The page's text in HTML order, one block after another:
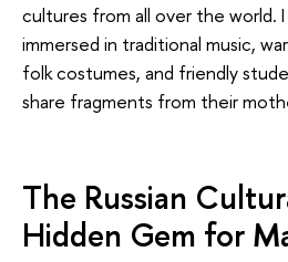
cultures from all over the world.
immersed in traditional music,
folk costumes, and friendly
share fragments from their
The Russian
Hidden Gem for